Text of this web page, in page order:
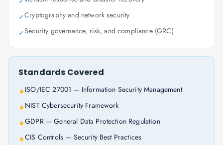
✓Cryptography and network security
✓Security governance, risk, and compliance (GRC)
Standards Covered
★ISO/IEC 27001 — Information Security Management
★NIST Cybersecurity Framework
★GDPR — General Data Protection Regulation
★CIS Controls — Security Best Practices